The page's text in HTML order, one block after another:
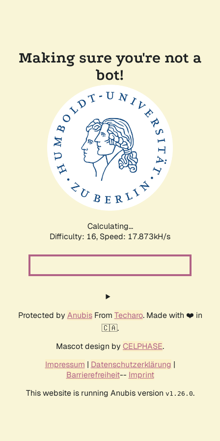
Making sure you're not a
bot!
Calculating...
Difficulty: 16, Speed: 17.873kH/s
Protected by AnubisFrom Techaro. Made with ❤️ in
🇨🇦.
Mascot design by CELPHASE.
Impressum | Datenschutzerklärung |
Barrierefreiheit-- Imprint
This website is running Anubis version v1.26.0.